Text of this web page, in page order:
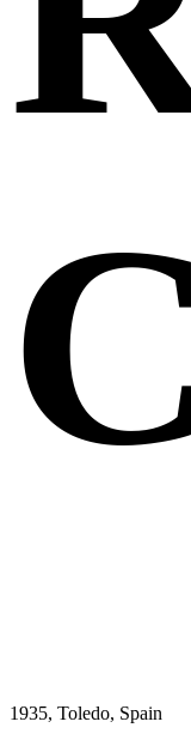
1935, Toledo, Spain